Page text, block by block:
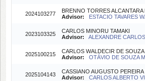
2024103277
BRENNO TORRES
Advisor:
ESTACIO TAVARES
2023103325
CARLOS MINORU TAMAKI
Advisor:
ALEXANDRE
2025100215
CARLOS WALDECIR DE SOUZA
Advisor:
OTÁVIO DE SOUZA
2025104143
CASSIANO AUGUSTO
Advisor:
CARLOS ALBERTO